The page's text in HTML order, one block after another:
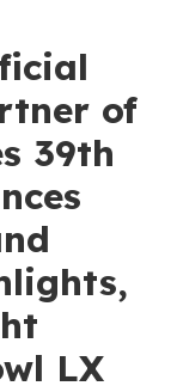
of
39th
LX